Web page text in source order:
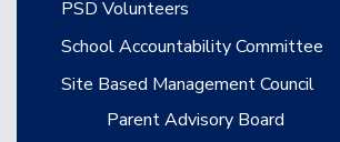
PSD Volunteers
School Accountability Committee
Site Based Management Council
Parent Advisory Board